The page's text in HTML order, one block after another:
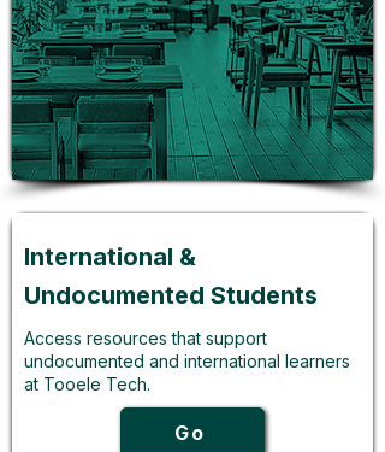
International &
Undocumented Students
Access resources that support
undocumented and international learners
at Tooele Tech.
Go